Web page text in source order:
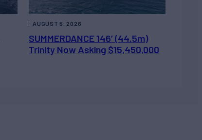
SUMMERDANCE 146’ (44.5m)
Trinity Now Asking $15,450,000
AUGUST 5, 2026